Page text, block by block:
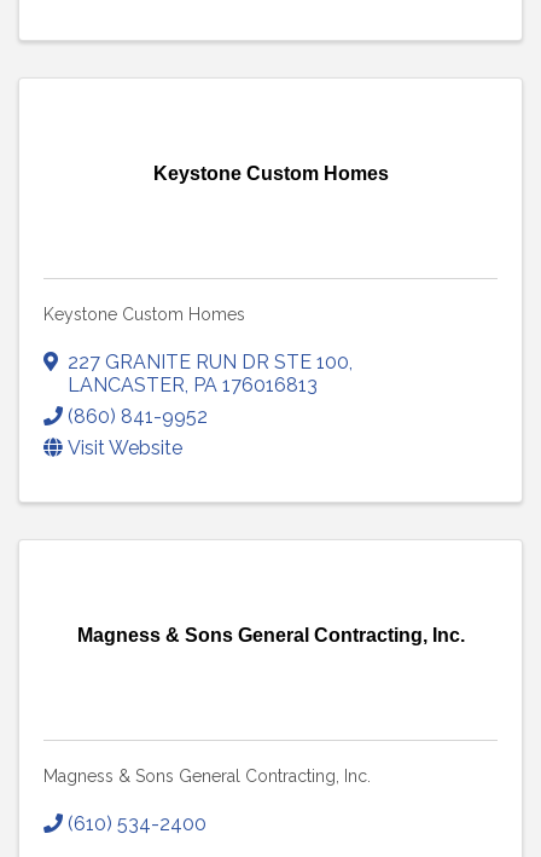
Keystone Custom Homes
Keystone Custom Homes
227 GRANITE RUN DR STE 100,
LANCASTER, PA 176016813
(860) 841-9952
Visit Website
Magness & Sons General Contracting, Inc.
Magness & Sons General Contracting, Inc.
(610) 534-2400